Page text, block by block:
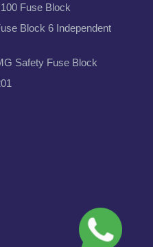
Fuse Block
Block 6 Independent
Safety Fuse Block